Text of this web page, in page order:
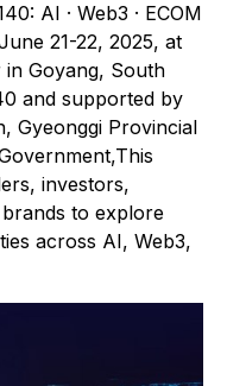
AI · Web3 · ECOM
21-22, 2025, at
in Goyang, South
and supported by
Gyeonggi Provincial
investors,
to explore
across AI, Web3,